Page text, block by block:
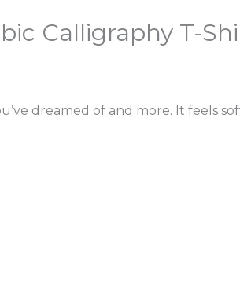
Calligraphy T-
dreamed of and more. It feels